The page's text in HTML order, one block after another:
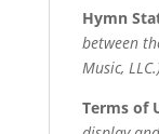
Hymn
between
Music,
Terms of